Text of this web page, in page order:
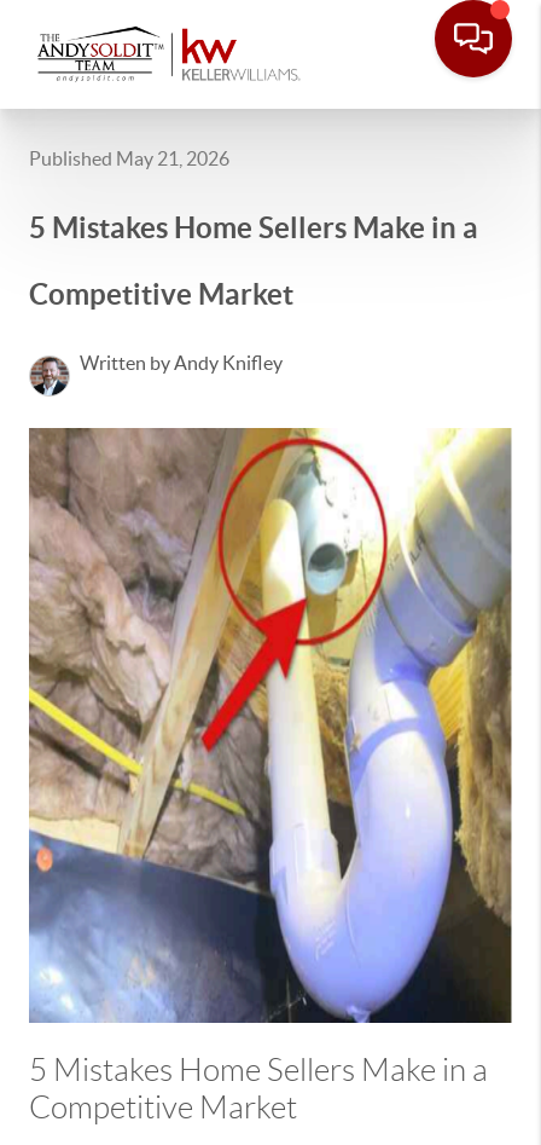
Published May 21, 2026
5 Mistakes Home Sellers Make in a
Competitive Market
Written by Andy Knifley
5 Mistakes Home Sellers Make in a
Competitive Market